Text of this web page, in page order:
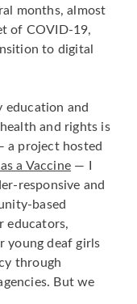
months, almost
of COVID-19,
to digital
and
and rights is
a project hosted
a Vaccine — I
responsive and
based
educators,
young deaf girls
through
But we